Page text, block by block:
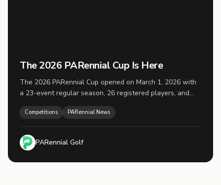
The 2026 PARennial Cup Is Here
The 2026 PARennial Cup opened on March 1, 2026 with
a 23-event regular season, 26 registered players, and
the top 16 advancing to playoffs on November 1.
Competitions PARennial News
PARennial Golf